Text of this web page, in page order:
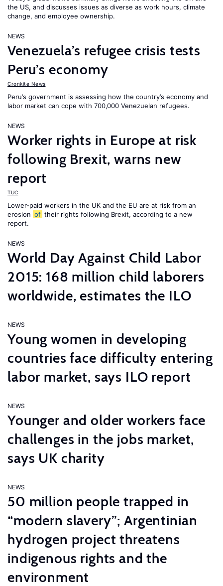
the US, and discusses issues as diverse as work hours, climate
change, and employee ownership.
NEWS
Venezuela’s refugee crisis tests
Peru’s economy
Cronkite News
Peru’s government is assessing how the country’s economy and
labor market can cope with 700,000 Venezuelan refugees.
NEWS
Worker rights in Europe at risk
following Brexit, warns new
report
TUC
Lower-paid workers in the UK and the EU are at risk from an
erosion of their rights following Brexit, according to a new
report.
NEWS
World Day Against Child Labor
2015: 168 million child laborers
worldwide, estimates the ILO
NEWS
Young women in developing
countries face difficulty entering
labor market, says ILO report
NEWS
Younger and older workers face
challenges in the jobs market,
says UK charity
NEWS
50 million people trapped in
“modern slavery”; Argentinian
hydrogen project threatens
indigenous rights and the
environment